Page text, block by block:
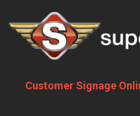
main
Customer Signage